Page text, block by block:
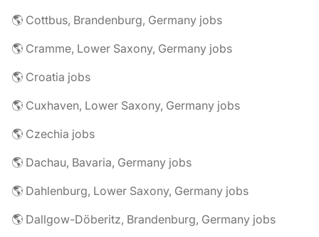
🌎 Cottbus, Brandenburg, Germany jobs
🌎 Cramme, Lower Saxony, Germany jobs
🌎 Croatia jobs
🌎 Cuxhaven, Lower Saxony, Germany jobs
🌎 Czechia jobs
🌎 Dachau, Bavaria, Germany jobs
🌎 Dahlenburg, Lower Saxony, Germany jobs
🌎 Dallgow-Döberitz, Brandenburg, Germany jobs